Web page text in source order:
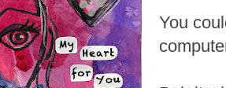
You